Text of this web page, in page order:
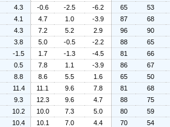
4.3 -0.6 -2.5 -6.2 65
53
4.1 4.7 1.0 -3.9 87
68
4.3 7.2 5.2 2.9 96
90
3.8 5.0 -0.5 -2.2 88
65
-1.5 1.7 -1.3 -4.5 81
66
0.5 7.8 1.1 -3.9 86
67
8.8 8.6 5.5 1.6 65
50
11.4 11.1 9.6 7.8 81
68
9.3 12.3 9.6 4.7 88
75
10.2 10.0 7.3 5.0 80
59
10.4 10.1 7.0 4.4 70
54